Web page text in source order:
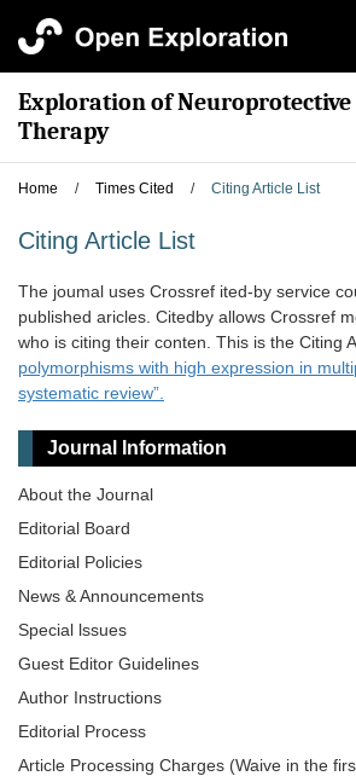
Exploration of Neuroprotective
Therapy
Home / Times Cited / Citing Article List
Citing Article List
The joumal uses Crossref ited-by service
published aricles. Citedby allows Crossref
who is citing their conten. This is the Citing
polymorphisms with high expression in
systematic review”.
Journal Information
About the Journal
Editorial Board
Editorial Policies
News & Announcements
Special lssues
Guest Editor Guidelines
Author Instructions
Editorial Process
Article Processing Charges (Waive in the